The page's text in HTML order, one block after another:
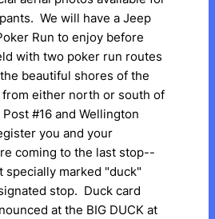
We will have a Jeep
Run to enjoy before
with two poker run routes
beautiful shores of the
from either north or south of
#16 and Wellington
you and your
coming to the last stop--
marked "duck"
stop. Duck card
at the BIG DUCK at